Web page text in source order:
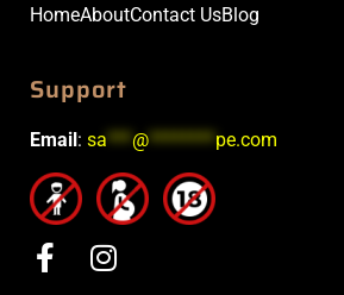
HomeAboutContact UsBlog
Support
Email: sa *** @******** pe.com